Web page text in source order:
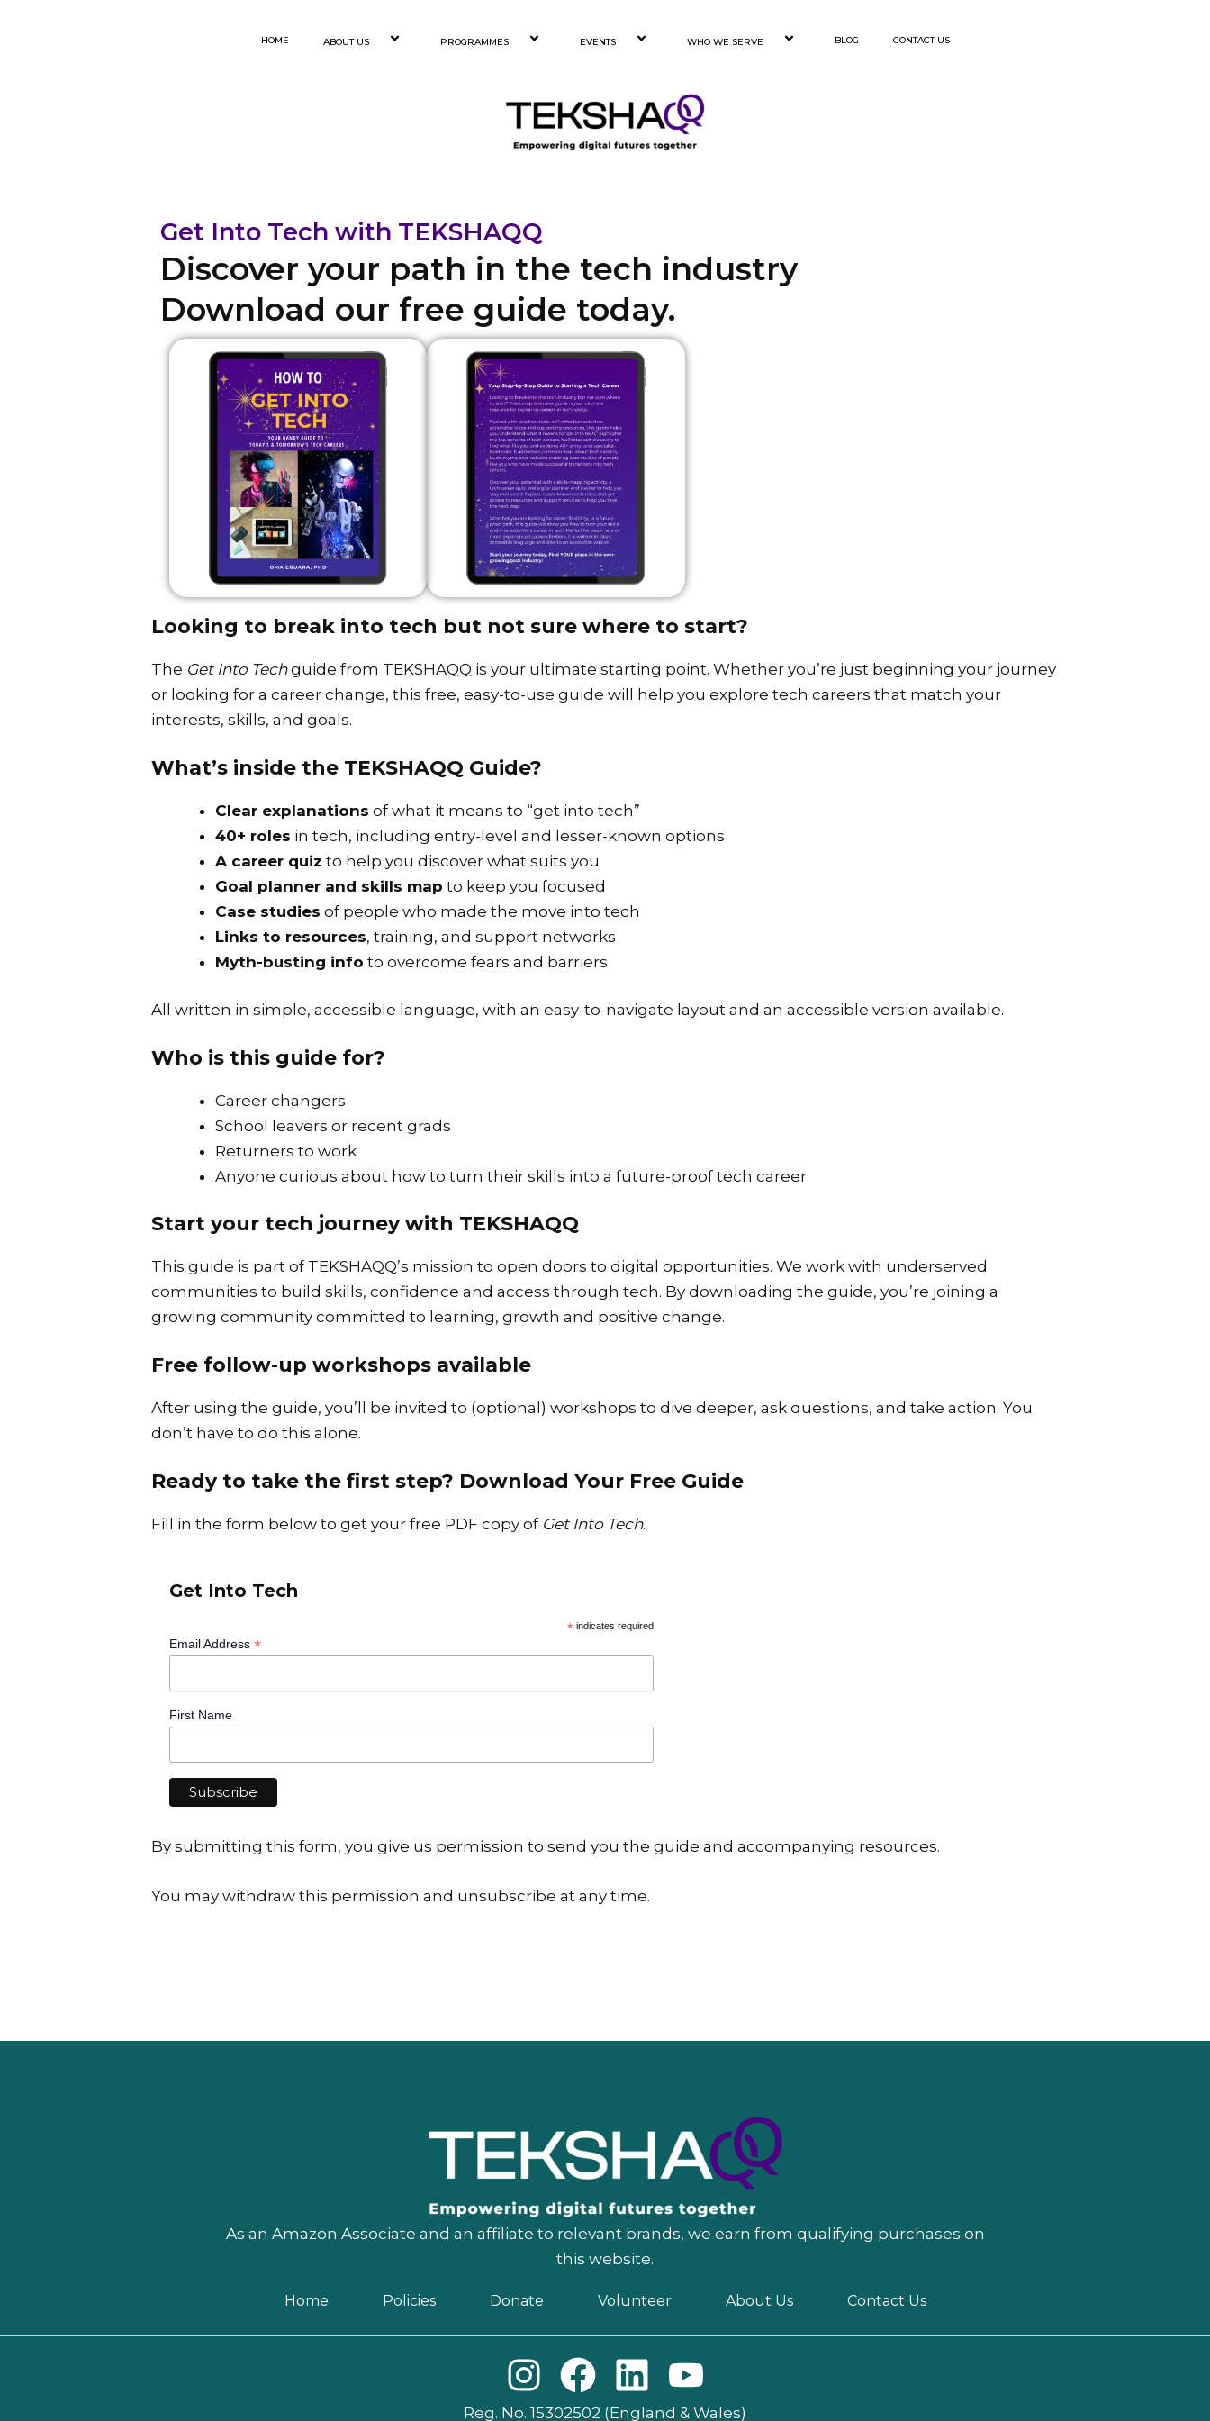
HOME ABOUT US PROGRAMMES EVENTS WHO WE SERVE BLOG CONTACT US
Get Into Tech with TEKSHAQQ
Discover your path in the tech industry
Download our free guide today.
Looking to break into tech but not sure where to start?
The Get Into Techguide from TEKSHAQQ is your ultimate starting point. Whether you’re just beginning your journey
or looking for a career change, this free, easy-to-use guide will help you explore tech careers that match your
interests, skills, and goals.
What’s inside the TEKSHAQQ Guide?
Clear explanations of what it means to “get into tech”
40+ roles in tech, including entry-level and lesser-known options
A career quiz to help you discover what suits you
Goal planner and skills map to keep you focused
Case studies of people who made the move into tech
Links to resources, training, and support networks
Myth-busting info to overcome fears and barriers
All written in simple, accessible language, with an easy-to-navigate layout and an accessible version available.
Who is this guide for?
Career changers
School leavers or recent grads
Returners to work
Anyone curious about how to turn their skills into a future-proof tech career
Start your tech journey with TEKSHAQQ
This guide is part of TEKSHAQQ’s mission to open doors to digital opportunities. We work with underserved
communities to build skills, confidence and access through tech. By downloading the guide, you’re joining a
growing community committed to learning, growth and positive change.
Free follow-up workshops available
After using the guide, you’ll be invited to (optional) workshops to dive deeper, ask questions, and take action. You
don’t have to do this alone.
Ready to take the first step? Download Your Free Guide
Fill in the form below to get your free PDF copy of Get Into Tech.
Get Into Tech
*indicates required
Email Address *
First Name
By submitting this form, you give us permission to send you the guide and accompanying resources.
You may withdraw this permission and unsubscribe at any time.
As an Amazon Associate and an affiliate to relevant brands, we earn from qualifying purchases on
this website.
Home Policies Donate Volunteer About Us Contact Us
I
n
F
a
L
i
Y
o
Reg. No. 15302502 (England & Wales)